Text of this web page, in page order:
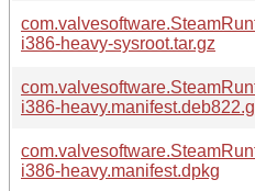
i386-heavy-sysroot.tar.gz
i386-
i386-heavy.manifest.dpkg